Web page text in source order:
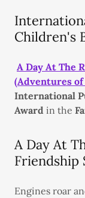
Children's
A Day At The
(Adventures of
International
Award in the
A Day At
Friendship
Engines roar